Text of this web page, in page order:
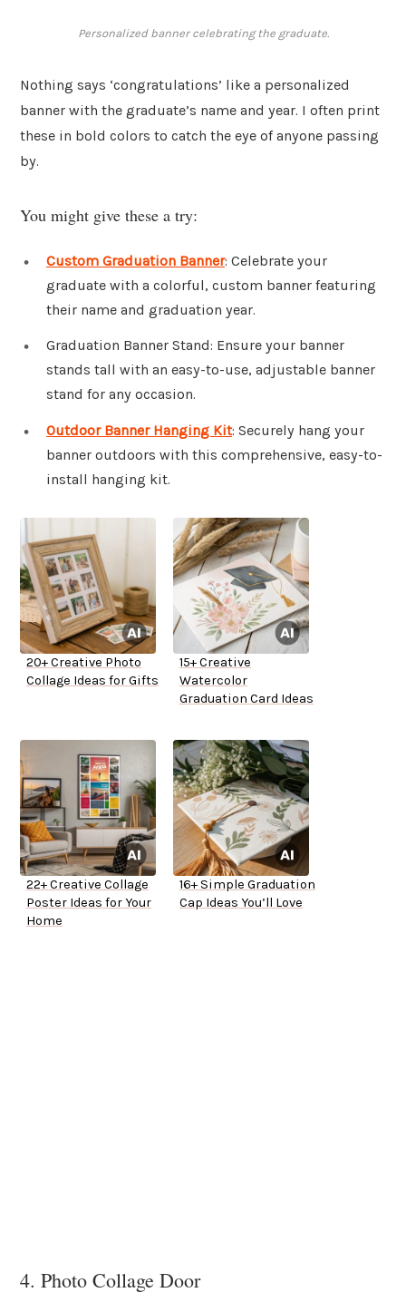
Personalized banner celebrating the graduate.
Nothing says ‘congratulations’ like a personalized
banner with the graduate’s name and year. I often print
these in bold colors to catch the eye of anyone passing
by.
You might give these a try:
Custom Graduation Banner: Celebrate your
graduate with a colorful, custom banner featuring
their name and graduation year.
Graduation Banner Stand: Ensure your banner
stands tall with an easy-to-use, adjustable banner
stand for any occasion.
Outdoor Banner Hanging Kit: Securely hang your
banner outdoors with this comprehensive, easy-to-
install hanging kit.
20+ Creative Photo
Collage Ideas for Gifts
15+ Creative
Watercolor
Graduation Card Ideas
22+ Creative Collage
Poster Ideas for Your
Home
16+ Simple Graduation
Cap Ideas You’ll Love
4. Photo Collage Door